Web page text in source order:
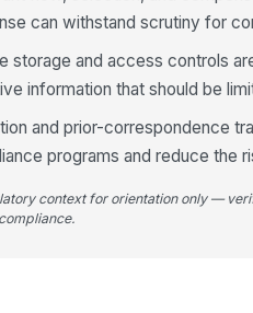
can withstand scrutiny for
storage and access controls
information that should be
and prior-correspondence
programs and reduce the
context for orientation only —